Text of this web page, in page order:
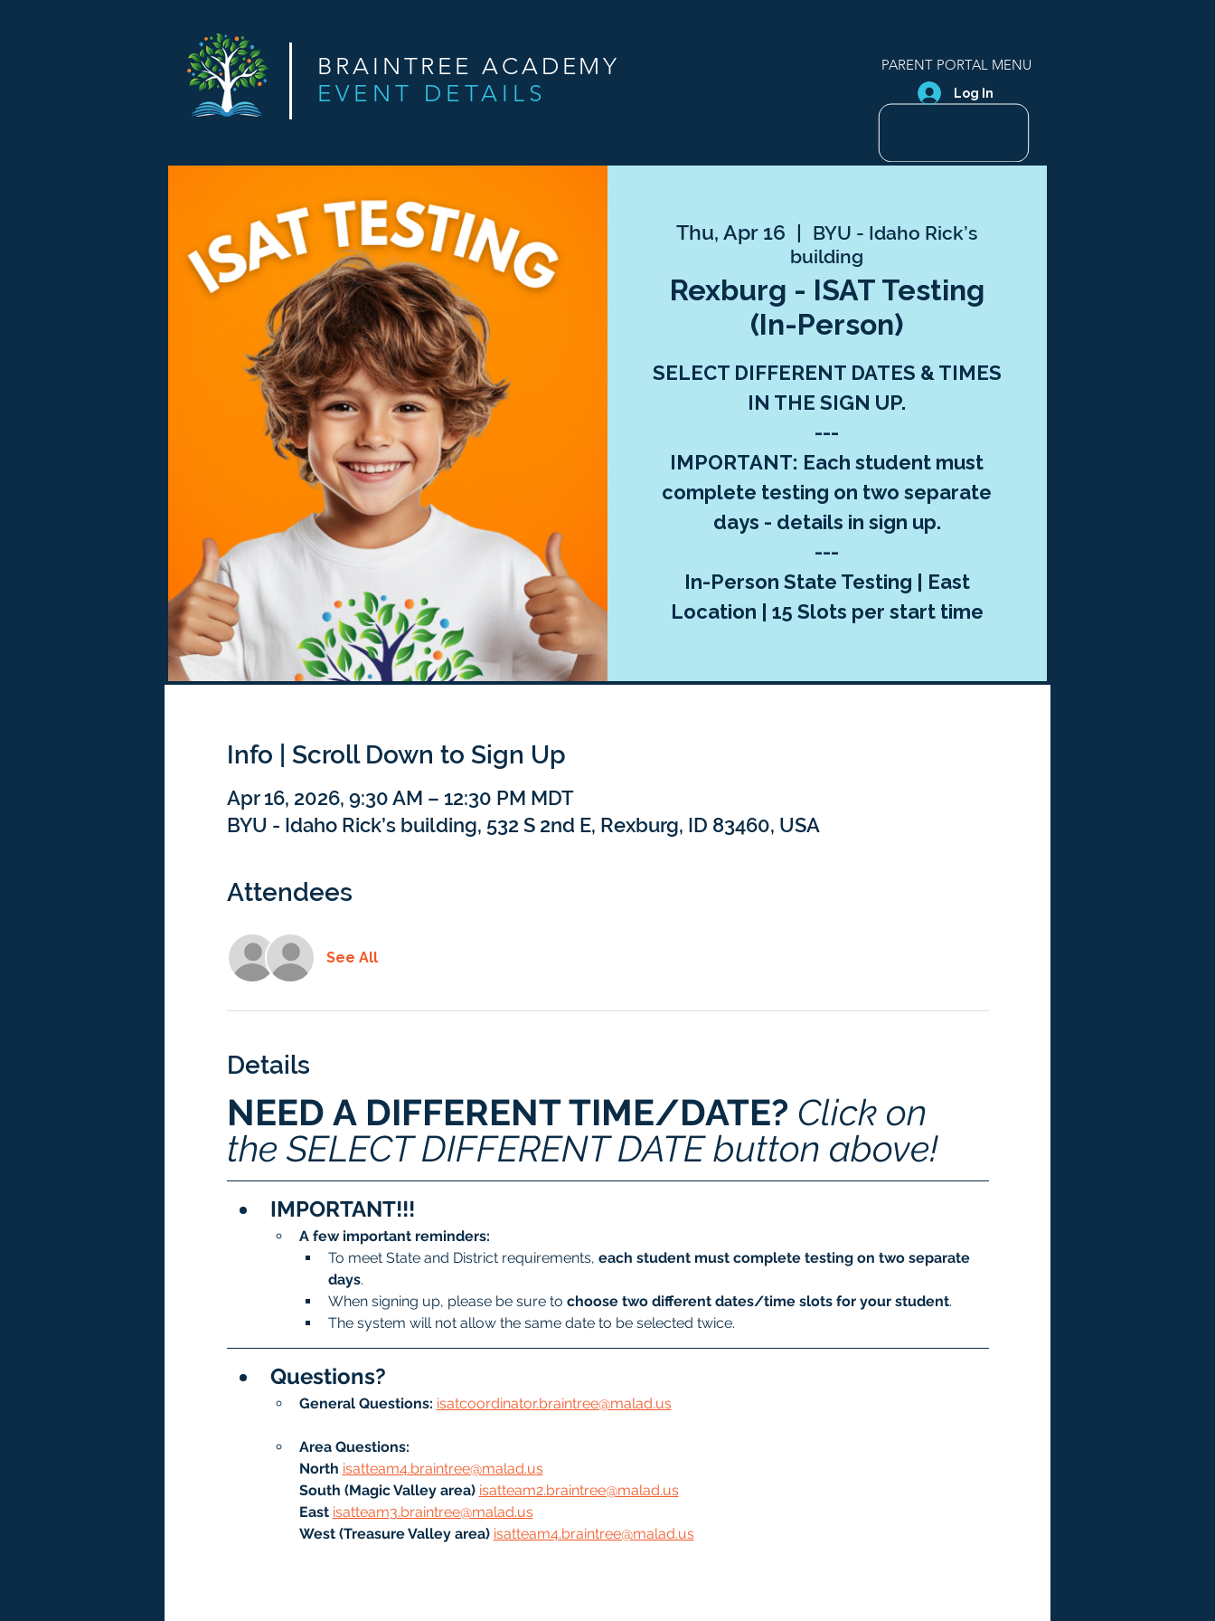
BRAINTREE ACADEMY
EVENT DETAILS
PARENT PORTAL MENU
Log In
Thu, Apr 16
  |
BYU - Idaho Rick’s
building
Rexburg - ISAT Testing
(In-Person)
SELECT DIFFERENT DATES & TIMES
IN THE SIGN UP.
---
IMPORTANT: Each student must
complete testing on two separate
days - details in sign up.
---
In-Person State Testing | East
Location | 15 Slots per start time
Info | Scroll Down to Sign Up
Apr 16, 2026, 9:30 AM – 12:30 PM MDT
BYU - Idaho Rick’s building, 532 S 2nd E, Rexburg, ID 83460, USA
Attendees
See All
Details
NEED A DIFFERENT TIME/DATE? Click on
the SELECT DIFFERENT DATE button above!
IMPORTANT!!!
A few important reminders:
To meet State and District requirements, each student must complete testing on two separate
days.
When signing up, please be sure to choose two different dates/time slots for your student.
The system will not allow the same date to be selected twice.
Questions?
General Questions: isatcoordinator.braintree@malad.us
Area Questions:
North isatteam4.braintree@malad.us
South (Magic Valley area) isatteam2.braintree@malad.us
East isatteam3.braintree@malad.us
West (Treasure Valley area) isatteam4.braintree@malad.us